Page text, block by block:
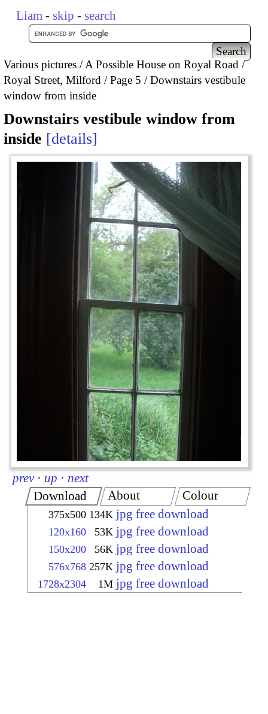
Liam - skip - search
Various pictures
A Possible House on Royal Road /
Royal Street, Milford
Page 5
Downstairs vestibule
window from inside
Downstairs vestibule window from
inside
details
prev · up · next
Download
375x500 134K jpg free download
120x160 53K jpg free download
150x200 56K jpg free download
576x768 257K jpg free download
1728x2304 1M jpg free download
About Colour